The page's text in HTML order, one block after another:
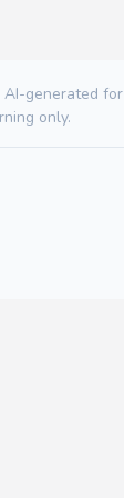
generated for
only.